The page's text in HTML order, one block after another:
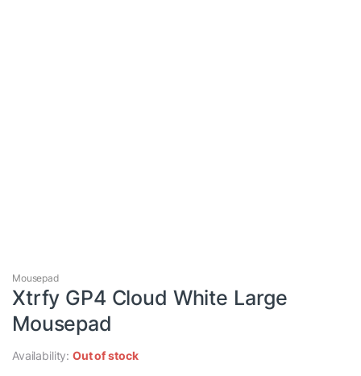
Mousepad
Xtrfy GP4 Cloud White Large
Mousepad
Availability:Out of stock